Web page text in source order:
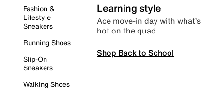
Fashion &
Lifestyle
Sneakers
Running Shoes
Slip-On
Sneakers
Walking Shoes
Learning style
Ace move-in day with what’s
hot on the quad.
Shop Back to School